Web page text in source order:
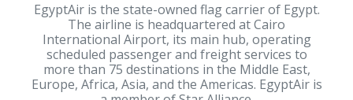
EgyptAir is the state-owned flag carrier of Egypt.
The airline is headquartered at Cairo
International Airport, its main hub, operating
scheduled passenger and freight services to
more than 75 destinations in the Middle East,
Europe, Africa, Asia, and the Americas. EgyptAir is